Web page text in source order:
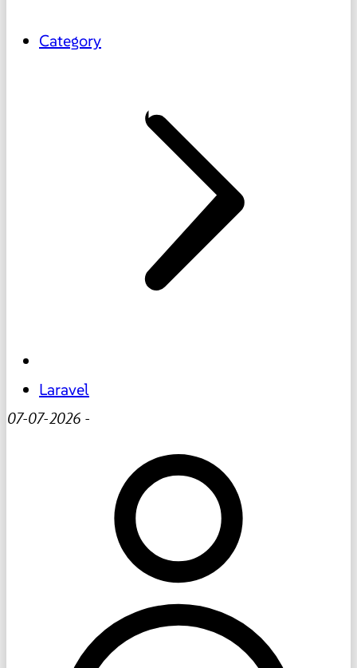
Category
Laravel
07-07-2026 -